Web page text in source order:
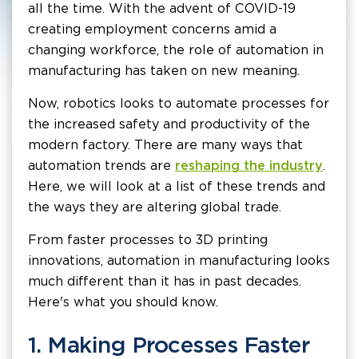
all the time. With the advent of COVID-19
creating employment concerns amid a
changing workforce, the role of automation in
manufacturing has taken on new meaning.
Now, robotics looks to automate processes for
the increased safety and productivity of the
modern factory. There are many ways that
automation trends are reshaping the industry.
Here, we will look at a list of these trends and
the ways they are altering global trade.
From faster processes to 3D printing
innovations, automation in manufacturing looks
much different than it has in past decades.
Here's what you should know.
1. Making Processes Faster